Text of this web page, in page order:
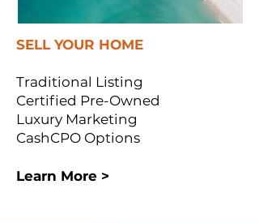
SELL YOUR HOME
Traditional Listing
Certified Pre-Owned
Luxury Marketing
CashCPO Options
Learn More >